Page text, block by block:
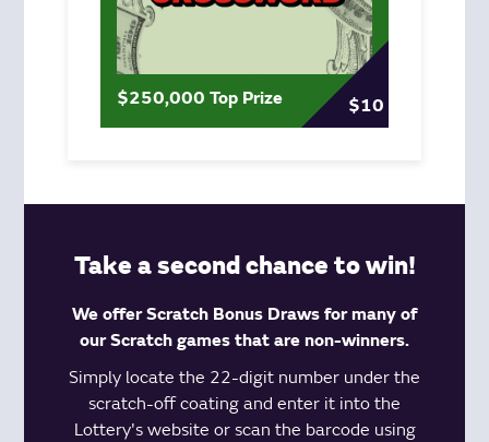
$250,000 Top Prize $10
Take a second chance to win!
We offer Scratch Bonus Draws for many of
our Scratch games that are non-winners.
Simply locate the 22-digit number under the
scratch-off coating and enter it into the
Lottery's website or scan the barcode using